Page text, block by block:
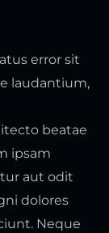
error sit
laudantium,
beatae
ipsam
aut odit
dolores
Neque